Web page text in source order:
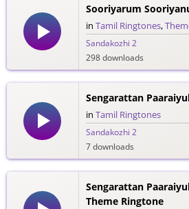
Sooriyarum
in Tamil Ringtones,
Sandakozhi 2
298 downloads
Sengarattan
in Tamil Ringtones
Sandakozhi 2
7 downloads
Sengarattan
Theme Ringtone